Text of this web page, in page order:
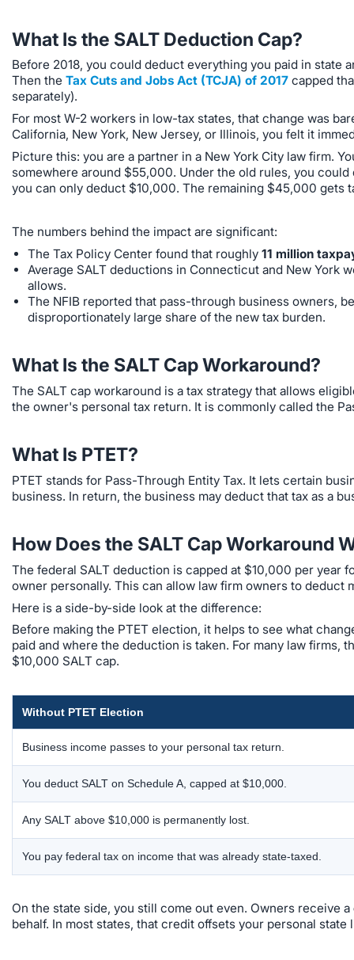
What Is the SALT Deduction Cap?
Before 2018, you could deduct everything you paid in state
Then theTax Cuts and Jobs Act (TCJA) of 2017 capped
separately).
For most W-2 workers in low-tax states, that change was
California, New York, New Jersey, or Illinois, you felt it
Picture this: you are a partner in a New York City law firm.
somewhere around $55,000. Under the old rules, you
you can only deduct $10,000. The remaining $45,000 gets
The numbers behind the impact are significant:
The Tax Policy Center found that roughly 11 million
Average SALT deductions in Connecticut and New York
allows.
The NFIB reported that pass-through business owners,
disproportionately large share of the new tax burden.
What Is the SALT Cap Workaround?
The SALT cap workaround is a tax strategy that allows
the owner's personal tax return. It is commonly called the
What Is PTET?
PTET stands for Pass-Through Entity Tax. It lets certain
business. In return, the business may deduct that tax as a
How Does the SALT Cap Workaround
The federal SALT deduction is capped at $10,000 per year
owner personally. This can allow law firm owners to
Here is a side-by-side look at the difference:
Before making the PTET election, it helps to see what
paid and where the deduction is taken. For many law
$10,000 SALT cap.
Without PTET Election
Business income passes to your personal tax return.
You deduct SALT on Schedule A, capped at $10,000.
Any SALT above $10,000 is permanently lost.
You pay federal tax on income that was already state-taxed.
On the state side, you still come out even. Owners receive a
behalf. In most states, that credit offsets your personal